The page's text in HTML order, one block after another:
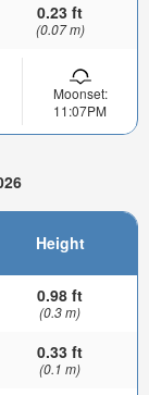
0.23 ft
(0.07 m)
Moonset:
11:07PM
Height
0.98 ft
(0.3 m)
0.33 ft
(0.1 m)